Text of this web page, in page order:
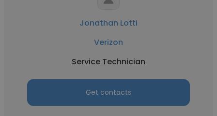
Jonathan Lotti
Verizon
Service Technician
Get contacts